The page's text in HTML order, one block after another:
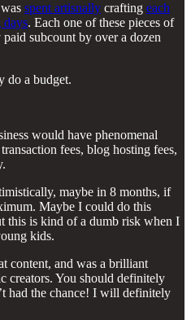
spent artisnally crafting each
days. Each one of these pieces of
subcount by over a dozen
do a budget.
would have phenomenal
fees, blog hosting fees,
maybe in 8 months, if
Maybe I could do this
this is kind of a dumb risk when I
kids.
content, and was a brilliant
creators. You should definitely
had the chance! I will definitely